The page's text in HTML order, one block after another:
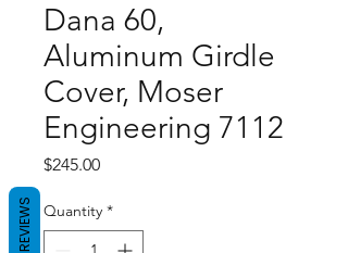
Dana 60,
Aluminum Girdle
Cover, Moser
Engineering 7112
$245.00Price
Quantity *
REVIEWS